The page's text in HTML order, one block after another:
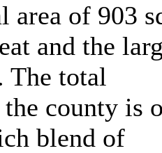
area of 903
and the
The total
county is
blend of